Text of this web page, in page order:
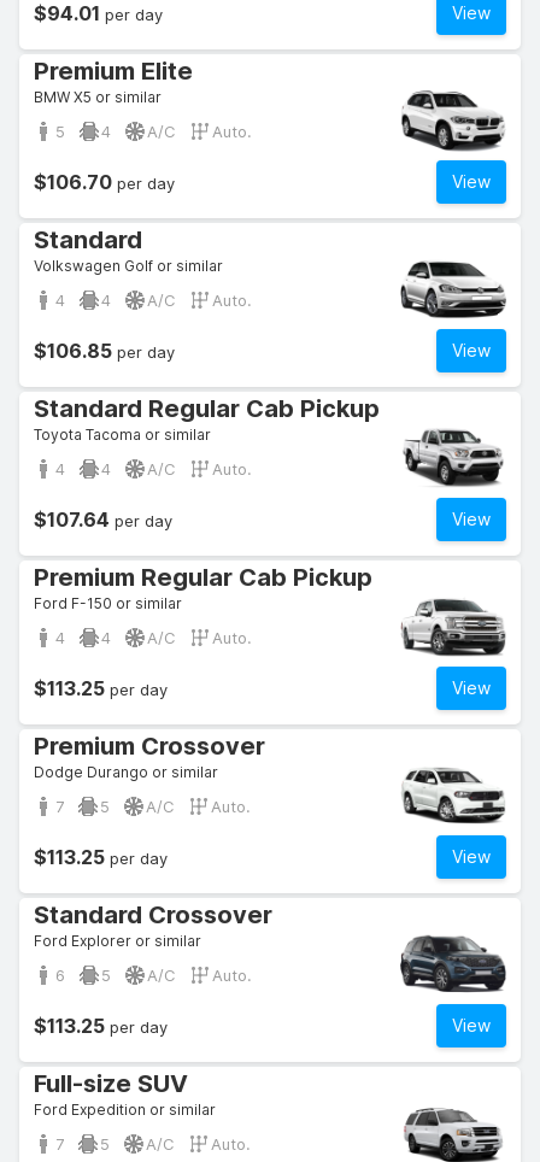
View
$94.01 per day
Premium Elite
BMW X5 or similar
5 4 A/C Auto.
View
$106.70 per day
Standard
Volkswagen Golf or similar
4 4 A/C Auto.
View
$106.85 per day
Standard Regular Cab Pickup
Toyota Tacoma or similar
4 4 A/C Auto.
View
$107.64 per day
Premium Regular Cab Pickup
Ford F-150 or similar
4 4 A/C Auto.
View
$113.25 per day
Premium Crossover
Dodge Durango or similar
7 5 A/C Auto.
View
$113.25 per day
Standard Crossover
Ford Explorer or similar
6 5 A/C Auto.
View
$113.25 per day
Full-size SUV
Ford Expedition or similar
7 5 A/C Auto.